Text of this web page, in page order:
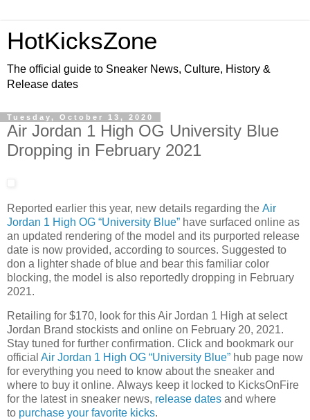
HotKicksZone
The official guide to Sneaker News, Culture, History &
Release dates
Tuesday, October 13, 2020
Air Jordan 1 High OG University Blue
Dropping in February 2021
Reported earlier this year, new details regarding the Air
Jordan 1 High OG “University Blue” have surfaced online as
an updated rendering of the model and its purported release
date is now provided, according to sources. Suggested to
don a lighter shade of blue and bear this familiar color
blocking, the model is also reportedly dropping in February
2021.
Retailing for $170, look for this Air Jordan 1 High at select
Jordan Brand stockists and online on February 20, 2021.
Stay tuned for further confirmation. Click and bookmark our
official Air Jordan 1 High OG “University Blue” hub page now
for everything you need to know about the sneaker and
where to buy it online. Always keep it locked to KicksOnFire
for the latest in sneaker news, release dates and where
to purchase your favorite kicks.